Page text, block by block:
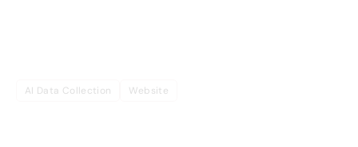
AI Data Collection
Website